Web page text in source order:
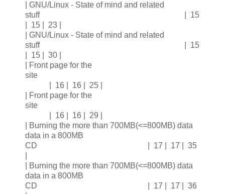
| GNU/Linux - State of mind and related
stuff | 15
| 15 | 23 |
| GNU/Linux - State of mind and related
stuff | 15
| 15 | 30 |
| Front page for the
site
| 16 | 16 | 25 |
| Front page for the
site
| 16 | 16 | 29 |
| Burning the more than 700MB(<=800MB) data
data in a 800MB
CD | 17 | 17 | 35
| Burning the more than 700MB(<=800MB) data
data in a 800MB
CD | 17 | 17 | 36